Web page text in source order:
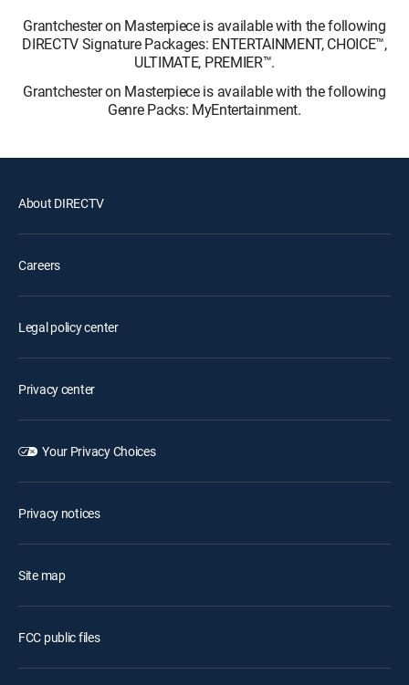
Grantchester on Masterpiece is available with the following
DIRECTV Signature Packages: ENTERTAINMENT, CHOICE™,
ULTIMATE, PREMIER™.
Grantchester on Masterpiece is available with the following
Genre Packs: MyEntertainment.
About DIRECTV
Careers
Legal policy center
Privacy center
Your Privacy Choices
Privacy notices
Site map
FCC public files